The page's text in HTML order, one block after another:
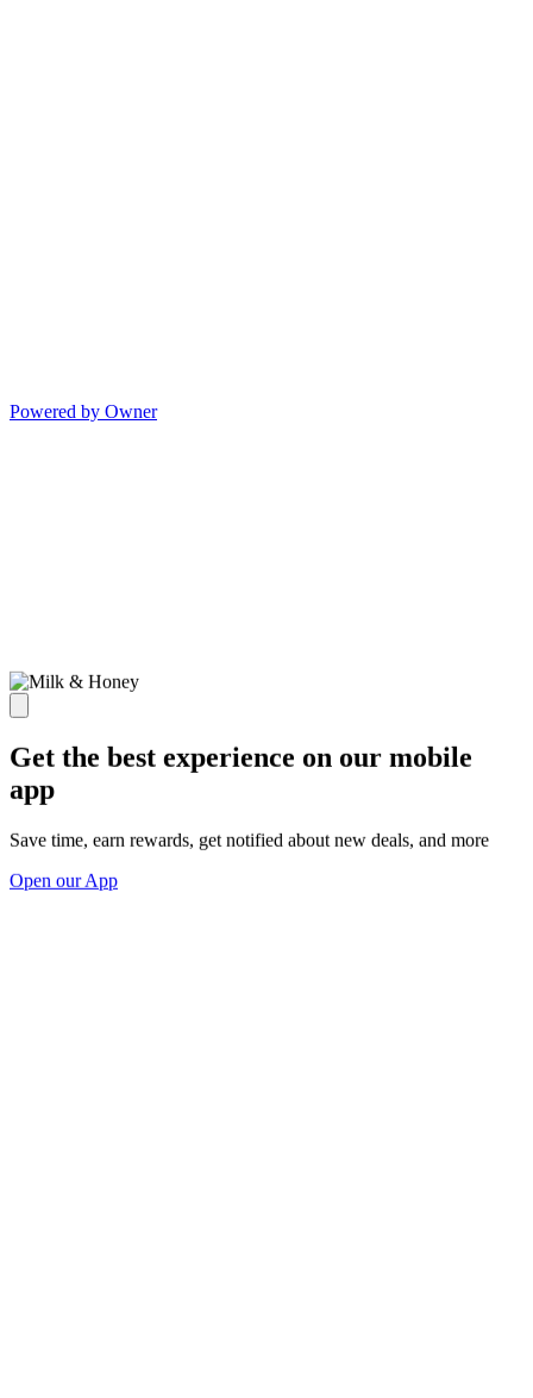
Powered by Owner
Get the best experience on our mobile
app
Save time, earn rewards, get notified about new deals, and more
Open our App